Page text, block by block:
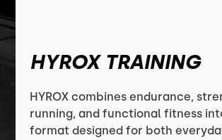
HYROX TRAINING
HYROX combines endurance,
running, and functional fitness
format designed for both